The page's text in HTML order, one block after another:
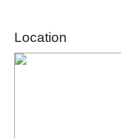
Location